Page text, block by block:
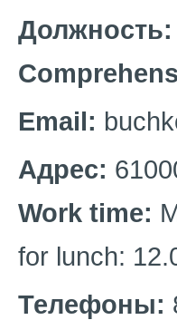
Должность:
Email:
Адрес:
Work time:
for lunch:
Телефоны: